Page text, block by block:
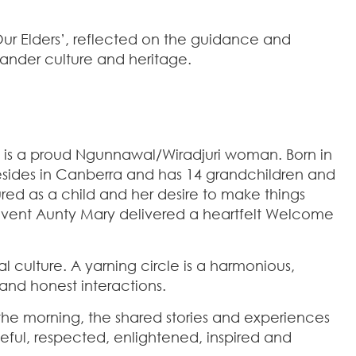
Elders’, reflected on the guidance and
culture and heritage.
a proud Ngunnawal/Wiradjuri woman. Born in
in Canberra and has 14 grandchildren and
as a child and her desire to make things
Aunty Mary delivered a heartfelt Welcome
A yarning circle is a harmonious,
honest interactions.
morning, the shared stories and experiences
respected, enlightened, inspired and